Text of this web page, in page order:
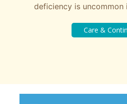
deficiency is uncommon